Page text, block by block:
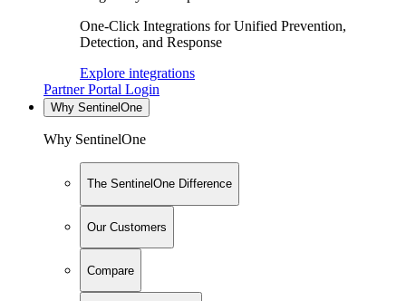
One-Click Integrations for Unified Prevention,
Detection, and Response
Explore integrations
Partner Portal Login
Why SentinelOne
Why SentinelOne
The SentinelOne Difference
Our Customers
Compare